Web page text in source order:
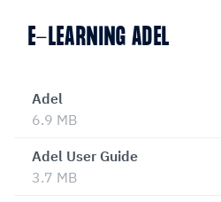
E-LEARNING ADEL
Adel
6.9 MB
Adel User Guide
3.7 MB